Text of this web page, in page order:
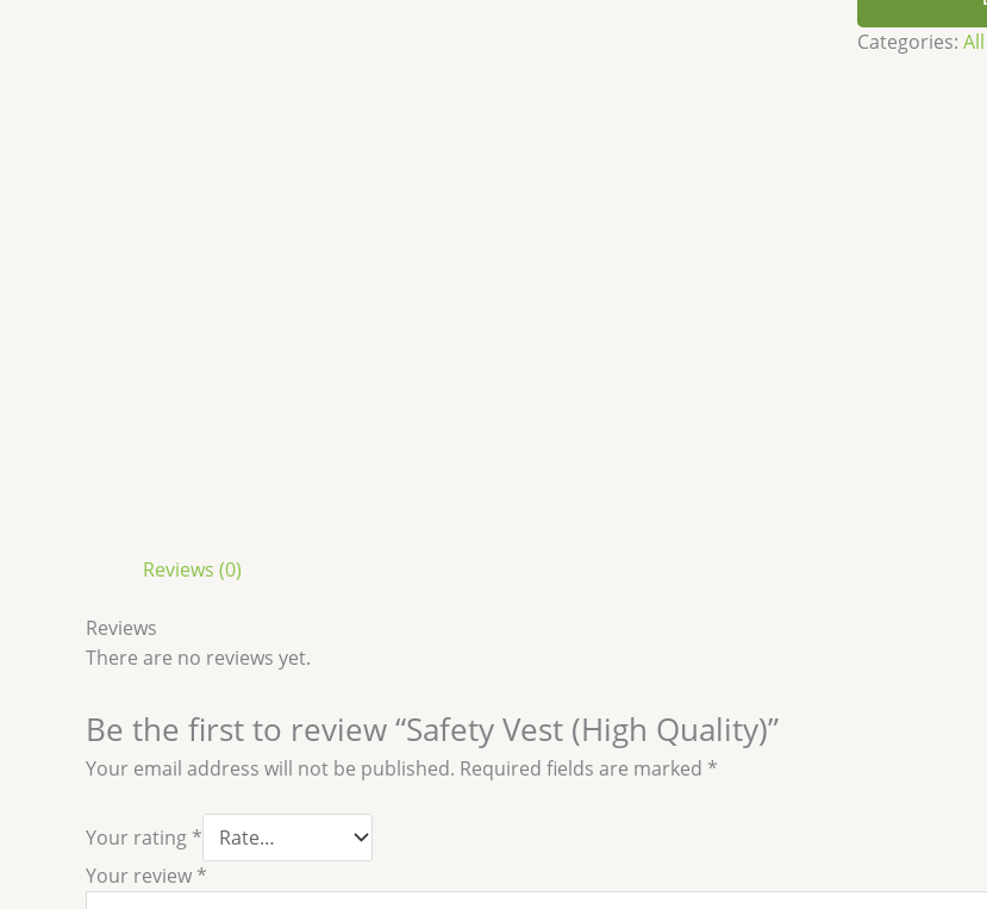
Categories:
Reviews (0)
Reviews
There are no reviews yet.
Be the first to review “Safety Vest (High Quality)”
Your email address will not be published. Required fields are marked *
Your rating *
Your review *